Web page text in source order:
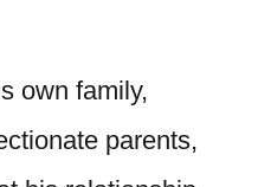
own family,
parents,